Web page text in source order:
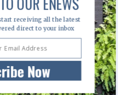
Now
receiving all the latest
direct to your inbox